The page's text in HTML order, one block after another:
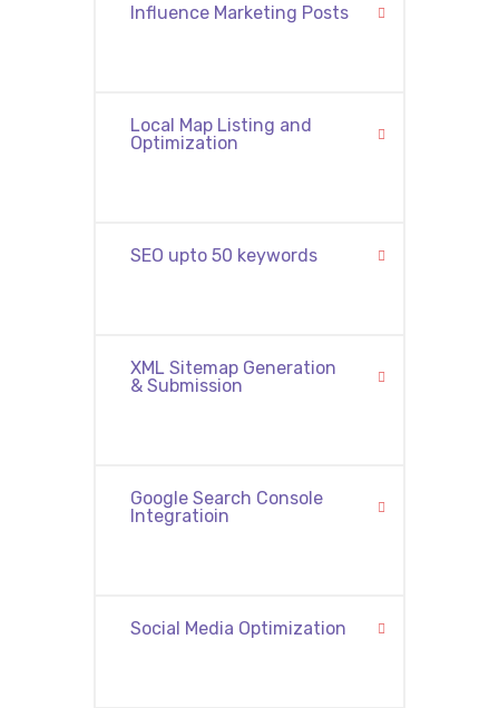
Influence Marketing Posts
Local Map Listing and
Optimization
SEO upto 50 keywords
XML Sitemap Generation
& Submission
Google Search Console
Integratioin
Social Media Optimization